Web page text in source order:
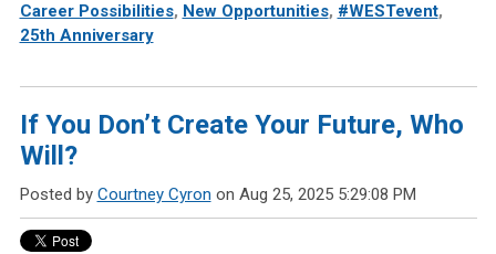
Career Possibilities, New Opportunities, #WESTevent,
25th Anniversary
If You Don’t Create Your Future, Who
Will?
Posted by Courtney Cyron on Aug 25, 2025 5:29:08 PM